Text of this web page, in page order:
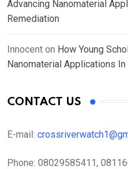
Advancing Nanomaterial
Remediation
Innocent on How Young
Nanomaterial Applications
CONTACT US
E-mail:
Phone: 08029585411,